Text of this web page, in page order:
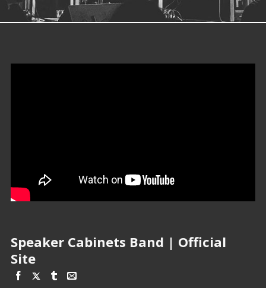
Speaker Cabinets Band | Official
Site